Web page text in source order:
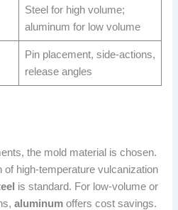
Steel for high volume;
aluminum for low volume
Pin placement, side-actions,
release angles
the mold material is chosen.
of high-temperature vulcanization
is standard. For low-volume or
aluminum offers cost savings.